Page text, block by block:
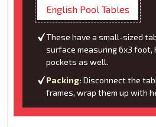
English Pool Tables
These have a small-sized
surface measuring 6x3 foot,
pockets as well.
Packing: Disconnect the
frames, wrap them up with